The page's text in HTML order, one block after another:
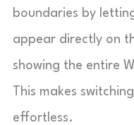
boundaries by
appear directly on
showing the entire
This makes
effortless.